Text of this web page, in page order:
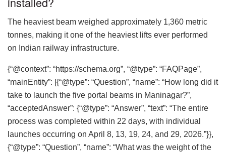
The heaviest beam weighed approximately 1,360 metric
tonnes, making it one of the heaviest lifts ever performed
on Indian railway infrastructure.
{“@context”: “https://schema.org”, “@type”: “FAQPage”,
“mainEntity”: [{“@type”: “Question”, “name”: “How long did it
take to launch the five portal beams in Maninagar?”,
“acceptedAnswer”: {“@type”: “Answer”, “text”: “The entire
process was completed within 22 days, with individual
launches occurring on April 8, 13, 19, 24, and 29, 2026.”}},
{“@type”: “Question”, “name”: “What was the weight of the